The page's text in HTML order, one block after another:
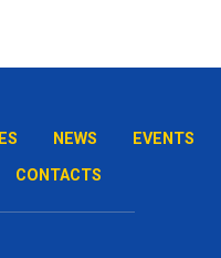
NEWS
EVENTS
CONTACTS